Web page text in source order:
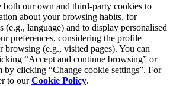
both our own and third-party cookies to
about your browsing habits, for
(e.g., language) and to display personalised
preferences, considering the profile
(e.g., visited pages). You can
“Accept and continue browsing” or
by clicking “Change cookie settings”. For
to ourCookie Policy.